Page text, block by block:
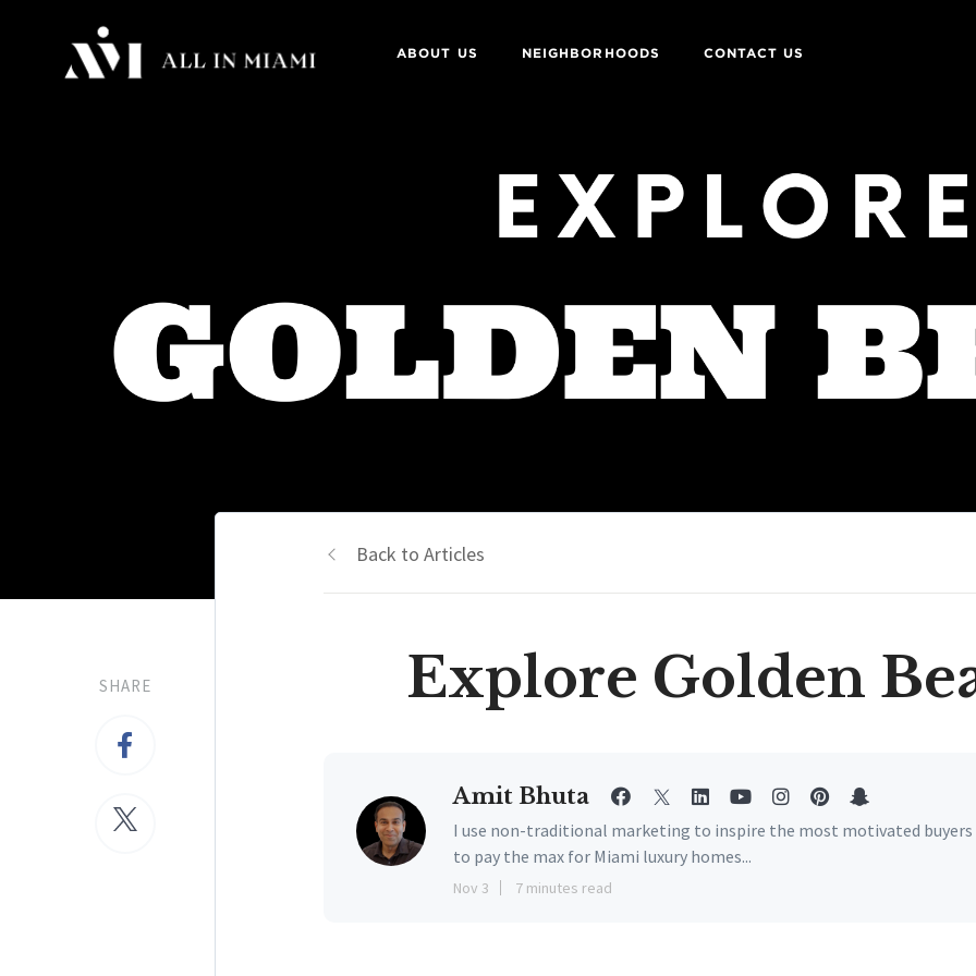
ABOUT US NEIGHBORHOODS CONTACT US
SHARE
Back to Articles
Explore Golden
Amit Bhuta
I use non-traditional marketing to inspire the most motivated buyers
to pay the max for Miami luxury homes...
Nov 3 7 minutes read